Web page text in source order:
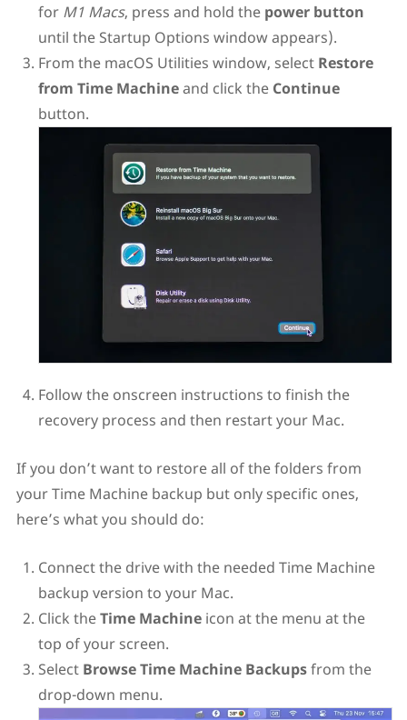
for M1 Macs, press and hold the power button
until the Startup Options window appears).
From the macOS Utilities window, selectRestore
from Time Machineand click theContinue
button.
Follow the onscreen instructions to finish the
recovery process and then restart your Mac.
If you don’t want to restore all of the folders from
your Time Machine backup but only specific ones,
here’s what you should do:
Connect the drive with the needed Time Machine
backup version to your Mac.
Click theTime Machineicon at the menu at the
top of your screen.
Select Browse Time Machine Backupsfrom the
drop-down menu.